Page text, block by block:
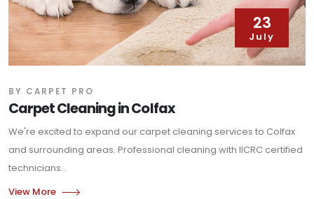
23
July
BY CARPET PRO
Carpet Cleaning in Colfax
We're excited to expand our carpet cleaning services to Colfax
and surrounding areas. Professional cleaning with IICRC certified
technicians...
View More